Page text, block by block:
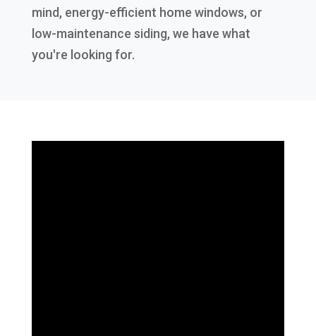
mind, energy-efficient home windows, or
low-maintenance siding, we have what
you're looking for.